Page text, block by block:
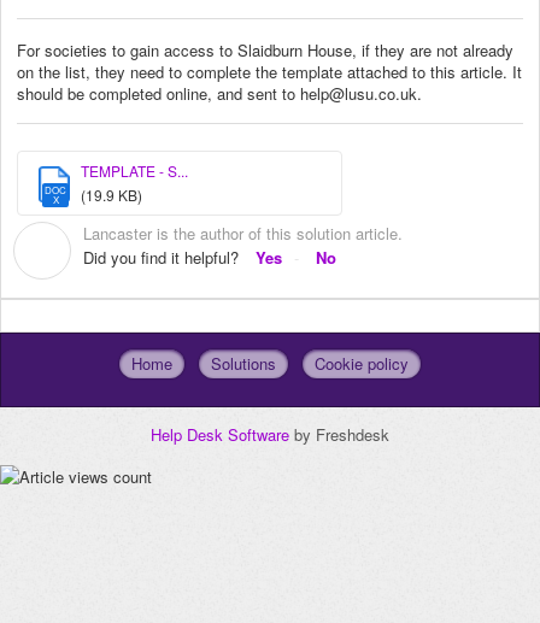
For societies to gain access to Slaidburn House, if they are not already
on the list, they need to complete the template attached to this article. It
should be completed online, and sent to help@lusu.co.uk.
DOC
X
TEMPLATE - S...
(19.9 KB)
Lancaster is the author of this solution article.
Did you find it helpful?
Yes No
Home Solutions Cookie policy
Help Desk Software by Freshdesk